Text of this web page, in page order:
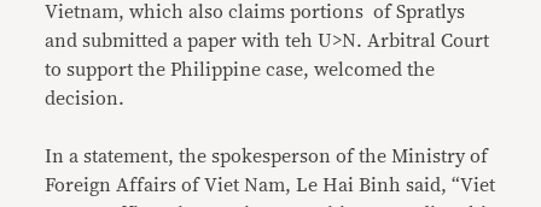
Vietnam, which also claims portions of Spratlys
and submitted a paper with teh U>N. Arbitral Court
to support the Philippine case, welcomed the
decision.
In a statement, the spokesperson of the Ministry of
Foreign Affairs of Viet Nam, Le Hai Binh said, “Viet